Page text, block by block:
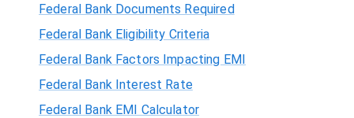
Federal Bank Documents Required
Federal Bank Eligibility Criteria
Federal Bank Factors Impacting EMI
Federal Bank Interest Rate
Federal Bank EMI Calculator